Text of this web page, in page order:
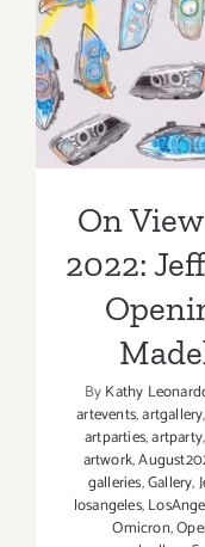
On
2022:
ByKathy
artevents,artgallery,
artparties,artparty,
artwork,
galleries,Gallery,
losangeles,
Omicron,